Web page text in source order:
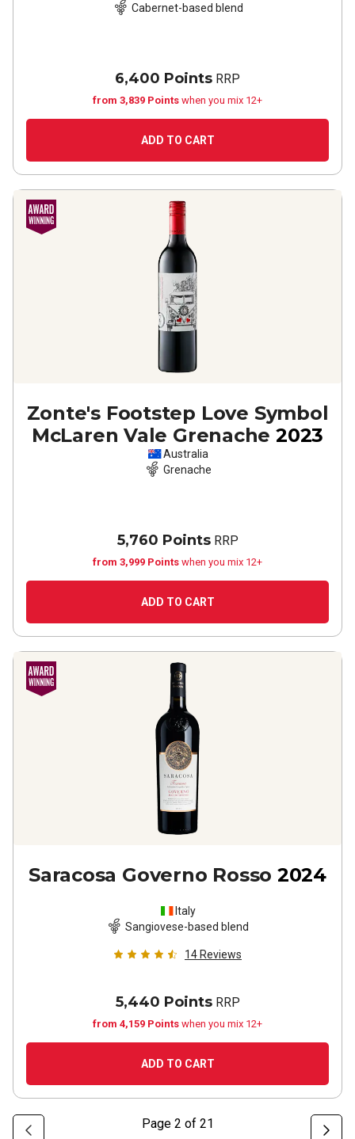
Cabernet-based blend
6,400 Points RRP
from 3,839 Points when you mix 12+
ADD TO CART
Zonte's Footstep Love Symbol
McLaren Vale Grenache 2023
Australia
Grenache
5,760 PointsRRP
from 3,999 Points when you mix 12+
ADD TO CART
Saracosa Governo Rosso 2024
Italy
Sangiovese-based blend
14 Reviews
5,440 PointsRRP
from 4,159 Points when you mix 12+
ADD TO CART
Page 2 of 21